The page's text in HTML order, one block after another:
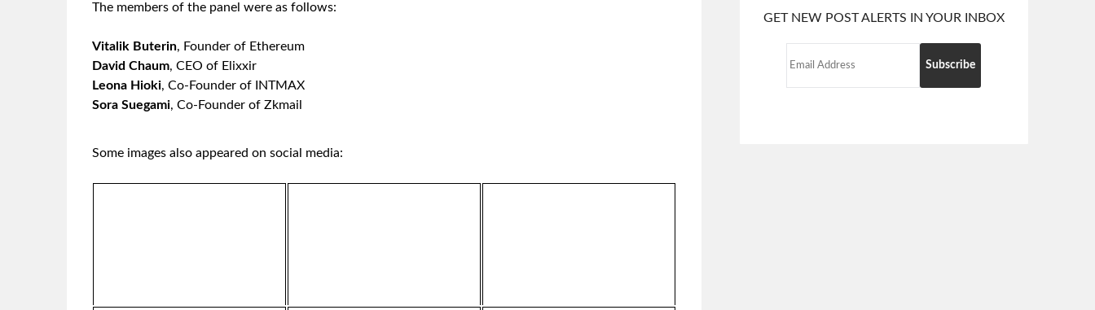
The members of the panel were as follows:
Vitalik Buterin, Founder of Ethereum
David Chaum, CEO of Elixxir
Leona Hioki, Co-Founder of INTMAX
Sora Suegami, Co-Founder of Zkmail
Some images also appeared on social media:
GET NEW POST ALERTS IN YOUR INBOX